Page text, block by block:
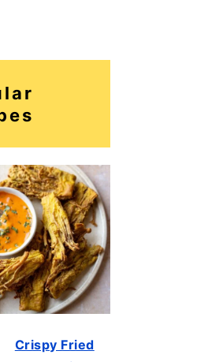
Crispy Fried